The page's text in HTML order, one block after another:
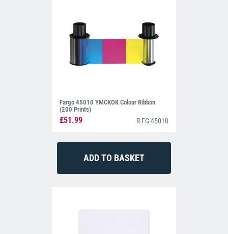
Fargo 45010 YMCKOK Colour Ribbon
(200 Prints)
£51.99 R-FG-45010